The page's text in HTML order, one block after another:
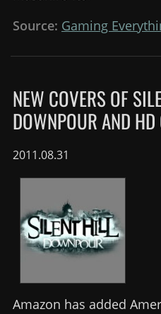
Source: Gaming
NEW COVERS OF
DOWNPOUR AND HD
2011.08.31
Amazon has added